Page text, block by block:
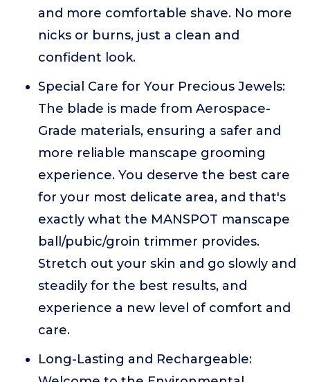
and more comfortable shave. No more
nicks or burns, just a clean and
confident look.
Special Care for Your Precious Jewels:
The blade is made from Aerospace-
Grade materials, ensuring a safer and
more reliable manscape grooming
experience. You deserve the best care
for your most delicate area, and that's
exactly what the MANSPOT manscape
ball/pubic/groin trimmer provides.
Stretch out your skin and go slowly and
steadily for the best results, and
experience a new level of comfort and
care.
Long-Lasting and Rechargeable: